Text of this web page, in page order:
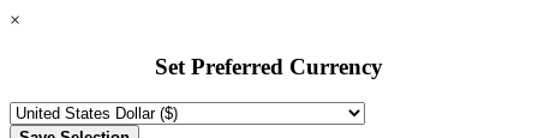
×
Set Preferred Currency